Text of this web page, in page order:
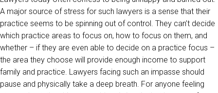
A major source of stress for such lawyers is a sense that their
practice seems to be spinning out of control. They can’t decide
which practice areas to focus on, how to focus on them, and
whether – if they are even able to decide on a practice focus –
the area they choose will provide enough income to support
family and practice. Lawyers facing such an impasse should
pause and physically take a deep breath. For anyone feeling